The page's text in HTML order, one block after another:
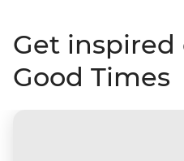
Get inspired
Good Times